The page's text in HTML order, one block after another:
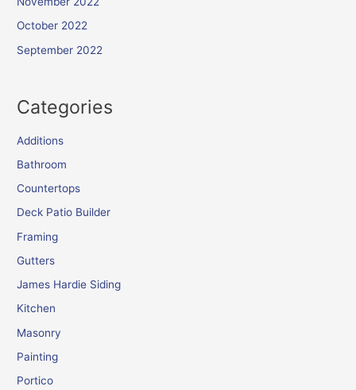
October 2022
September 2022
Categories
Additions
Bathroom
Countertops
Deck Patio Builder
Framing
Gutters
James Hardie Siding
Kitchen
Masonry
Painting
Portico